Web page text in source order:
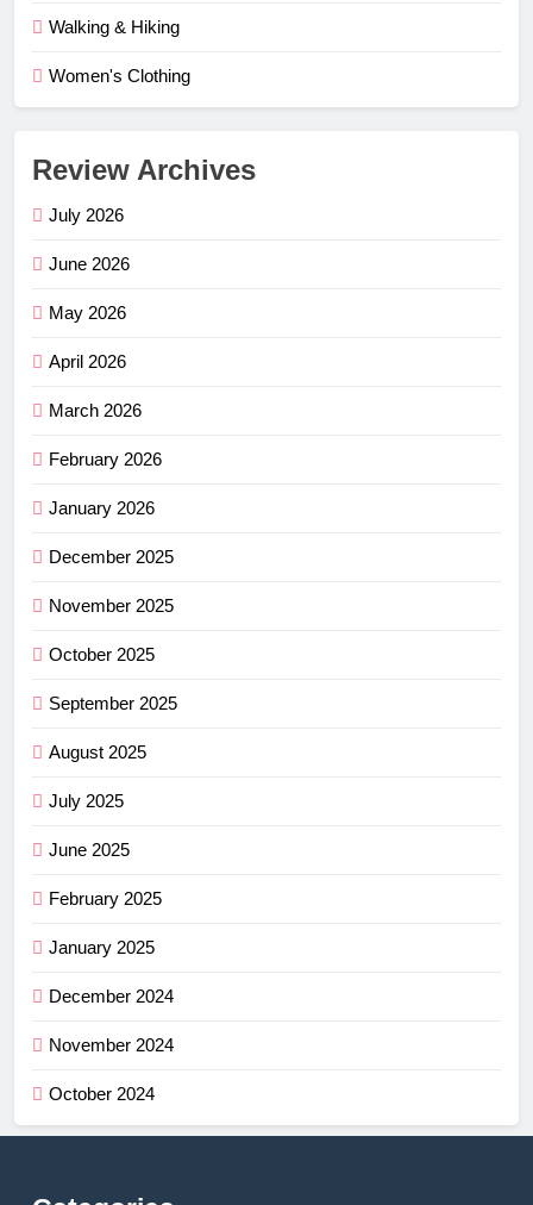
Walking & Hiking
Women's Clothing
Review Archives
July 2026
June 2026
May 2026
April 2026
March 2026
February 2026
January 2026
December 2025
November 2025
October 2025
September 2025
August 2025
July 2025
June 2025
February 2025
January 2025
December 2024
November 2024
October 2024